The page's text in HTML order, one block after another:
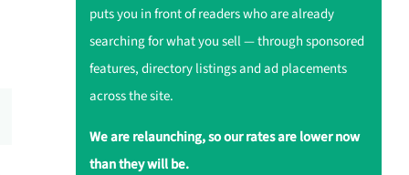
puts you in front of readers who are already
searching for what you sell — through sponsored
features, directory listings and ad placements
across the site.
We are relaunching, so our rates are lower now
than they will be.